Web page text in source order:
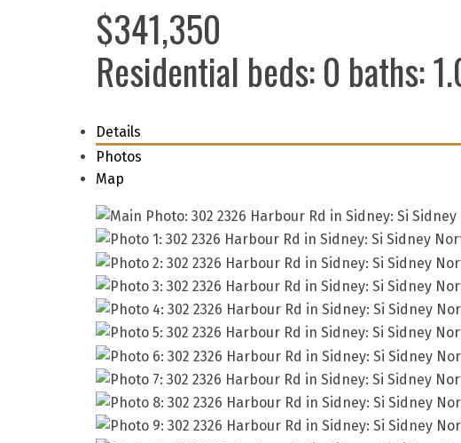
$341,350
Residential beds:0 baths:
Details
Photos
Map